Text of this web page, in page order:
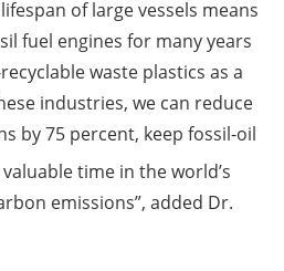
of large vessels means
fuel engines for many years
waste plastics as a
industries, we can reduce
by 75 percent, keep fossil-oil
time in the world’s
emissions”, added Dr.